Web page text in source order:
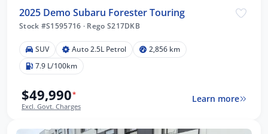
2025 Demo Subaru Forester Touring
Stock #S1595716 · Rego S217DKB
SUV Auto 2.5L Petrol
2,856 km
7.9 L/100km
$49,990*
Excl. Govt. Charges
Learn more